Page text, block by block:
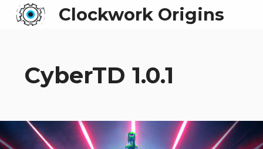
Clockwork Origins
CyberTD 1.0.1